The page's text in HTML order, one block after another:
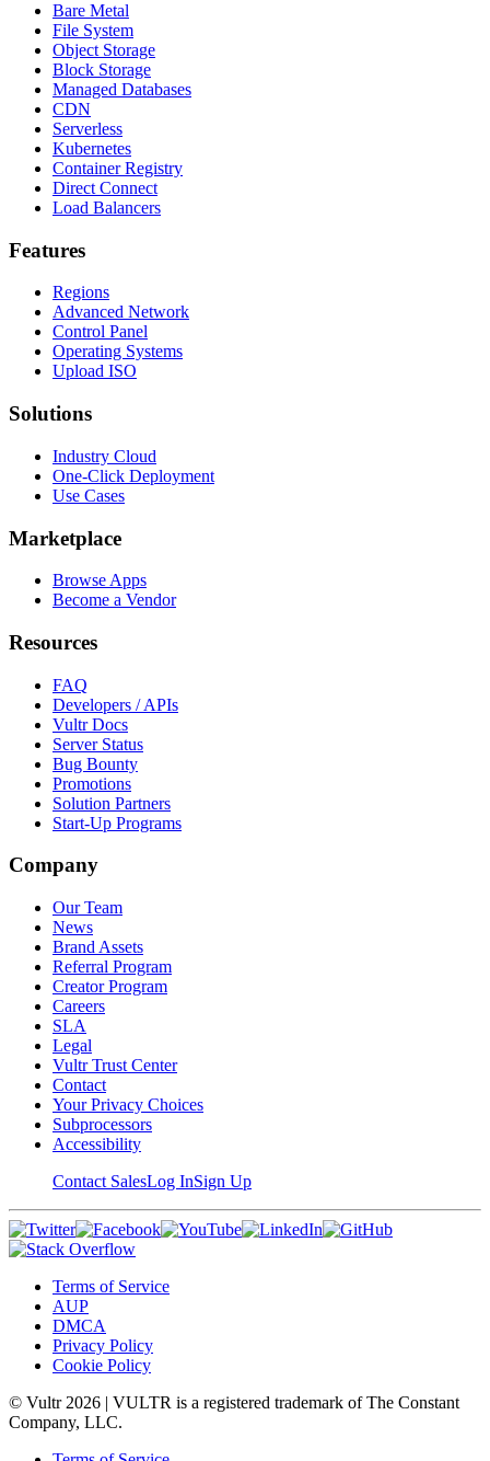
Bare Metal
File System
Object Storage
Block Storage
Managed Databases
CDN
Serverless
Kubernetes
Container Registry
Direct Connect
Load Balancers
Features
Regions
Advanced Network
Control Panel
Operating Systems
Upload ISO
Solutions
Industry Cloud
One-Click Deployment
Use Cases
Marketplace
Browse Apps
Become a Vendor
Resources
FAQ
Developers / APIs
Vultr Docs
Server Status
Bug Bounty
Promotions
Solution Partners
Start-Up Programs
Company
Our Team
News
Brand Assets
Referral Program
Creator Program
Careers
SLA
Legal
Vultr Trust Center
Contact
Your Privacy Choices
Subprocessors
Accessibility
Contact SalesLog InSign Up
Terms of Service
AUP
DMCA
Privacy Policy
Cookie Policy
© Vultr 2026 | VULTR is a registered trademark of The Constant
Company, LLC.